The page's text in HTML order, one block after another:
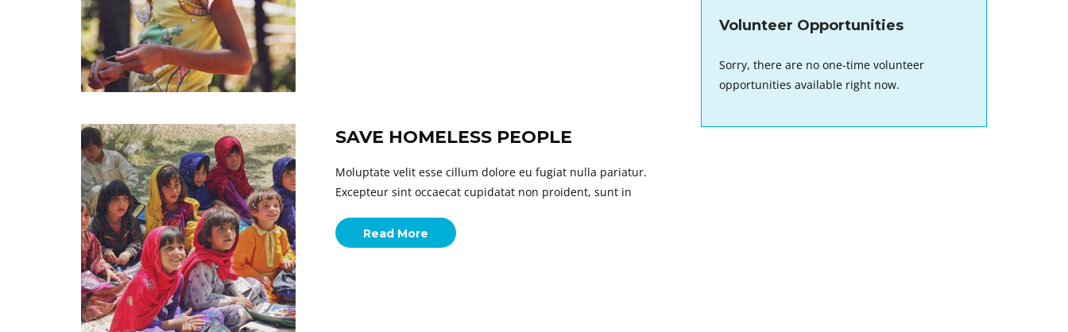
SAVE HOMELESS PEOPLE
Moluptate velit esse cillum dolore eu fugiat nulla pariatur.
Excepteur sint occaecat cupidatat non proident, sunt in
Read More
Volunteer Opportunities
Sorry, there are no one-time volunteer
opportunities available right now.